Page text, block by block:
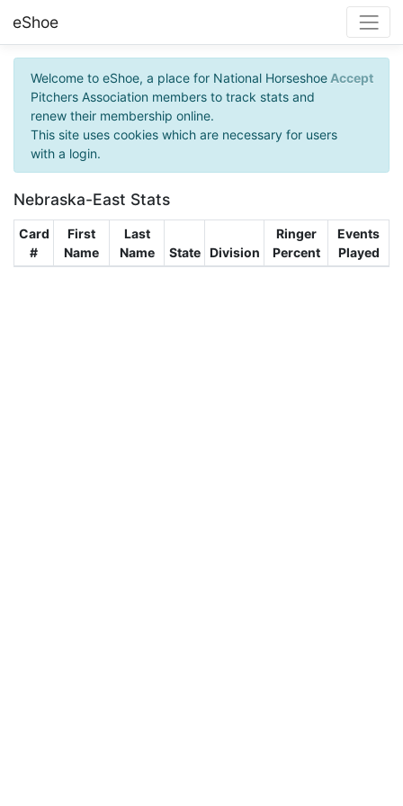
eShoe
Welcome to eShoe, a place for National Horseshoe
Pitchers Association members to track stats and
renew their membership online.
This site uses cookies which are necessary for users
with a login.
Accept
Nebraska-East Stats
Card
#
First
Name
Last
Name
State Division
Ringer
Percent
Events
Played